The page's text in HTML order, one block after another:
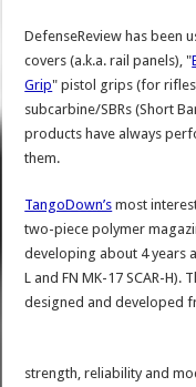
DefenseReview has been
covers (a.k.a. rail panels), "
Grip" pistol grips (for
subcarbine/SBRs (Short
products have always
them.
TangoDown’s most
two-piece polymer
developing about 4 years
L and FN MK-17 SCAR-H).
designed and developed
strength, reliability and